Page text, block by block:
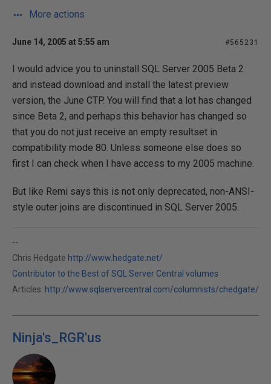
More actions
June 14, 2005 at 5:55 am #565231
I would advice you to uninstall SQL Server 2005 Beta 2
and instead download and install the latest preview
version, the June CTP. You will find that a lot has changed
since Beta 2, and perhaps this behavior has changed so
that you do not just receive an empty resultset in
compatibility mode 80. Unless someone else does so
first I can check when I have access to my 2005 machine.
But like Remi says this is not only deprecated, non-ANSI-
style outer joins are discontinued in SQL Server 2005.
--
Chris Hedgate http://www.hedgate.net/
Contributor to the Best of SQL Server Central volumes
Articles: http://www.sqlservercentral.com/columnists/chedgate/
Ninja's_RGR'us